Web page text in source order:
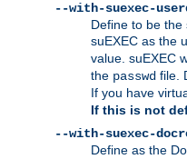
--with-suexec-
Define to be
suEXEC as the
value. suEXEC
the passwd file.
If you have
If this is not
--with-suexec-
Define as the